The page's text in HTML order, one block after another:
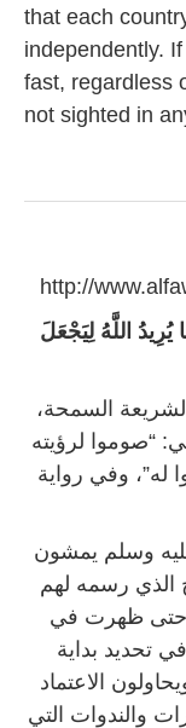
that each
independently.
fast, regardless
not sighted in
يُرِيدُ اللَّهُ لِيَجْعَلَ
السمحة،
“صوموا لرؤيته
له”، وفي رواية
وسلم يمشون
الذي رسمه لهم
حتى ظهرت في
تحديد بداية
الاعتماد
والندوات التي